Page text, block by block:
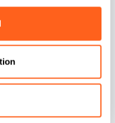
information
cookies
information